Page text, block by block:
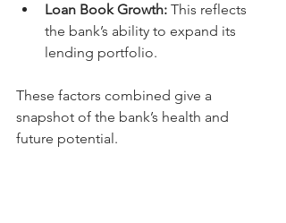
Loan Book Growth: This reflects
the bank’s ability to expand its
lending portfolio.
These factors combined give a
snapshot of the bank’s health and
future potential.